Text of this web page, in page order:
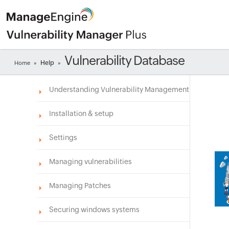
Home » Help » Vulnerability Database
Understanding Vulnerability Management
Installation & setup
Settings
Managing vulnerabilities
Managing Patches
Securing windows systems